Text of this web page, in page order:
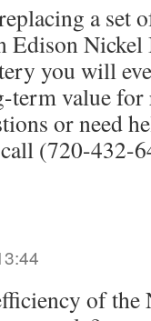
a set
Edison
you will
term value for
or need
(720-432-
of the